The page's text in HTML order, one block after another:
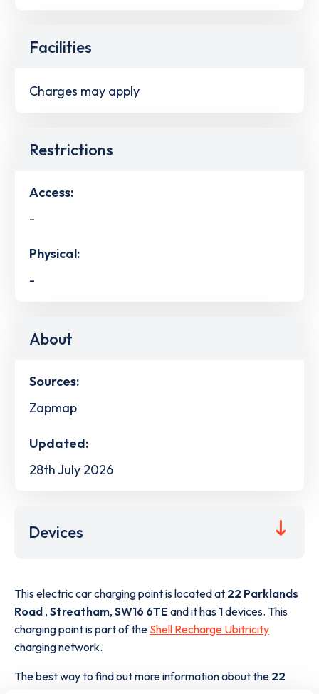
Facilities
Charges may apply
Restrictions
Access:
-
Physical:
-
About
Sources:
Zapmap
Updated:
28th July 2026
Devices
This electric car charging point is located at 22 Parklands
Road , Streatham, SW16 6TE and it has 1devices. This
charging point is part of the Shell Recharge Ubitricity
charging network.
The best way to find out more information about the 22